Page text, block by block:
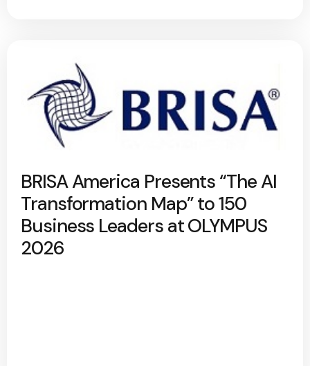
BRISA America Presents “The AI
Transformation Map” to 150
Business Leaders at OLYMPUS
2026